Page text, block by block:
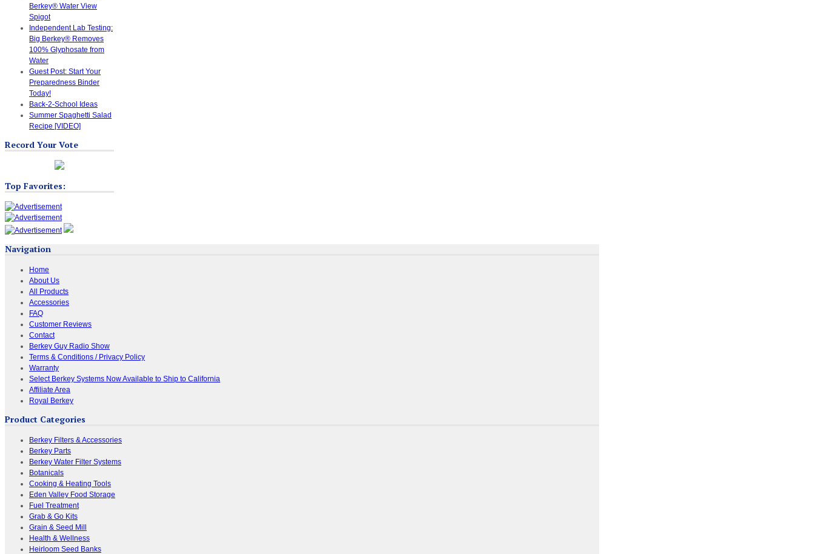
Berkey® Water View
Spigot
Independent Lab Testing:
Big Berkey® Removes
100% Glyphosate from
Water
Guest Post: Start Your
Preparedness Binder
Today!
Back-2-School Ideas
Summer Spaghetti Salad
Recipe [VIDEO]
Record Your Vote
Top Favorites:
Navigation
Home
About Us
All Products
Accessories
FAQ
Customer Reviews
Contact
Berkey Guy Radio Show
Terms & Conditions / Privacy Policy
Warranty
Select Berkey Systems Now Available to Ship to California
Affiliate Area
Royal Berkey
Product Categories
Berkey Filters & Accessories
Berkey Parts
Berkey Water Filter Systems
Botanicals
Cooking & Heating Tools
Eden Valley Food Storage
Fuel Treatment
Grab & Go Kits
Grain & Seed Mill
Health & Wellness
Heirloom Seed Banks